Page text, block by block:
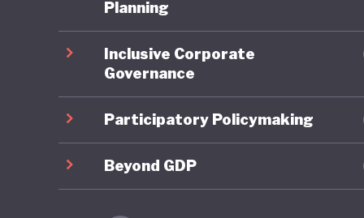
national
public,
Where
Planning
Inclusive Corporate
Governance
Participatory Policymaking
Beyond GDP